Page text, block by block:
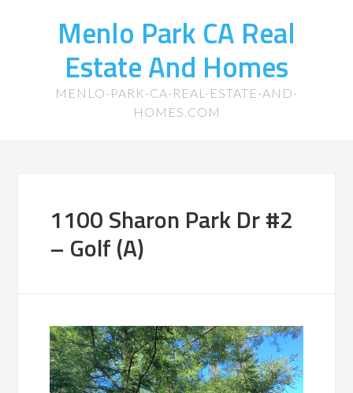
Menlo Park CA Real
Estate And Homes
MENLO-PARK-CA-REAL-ESTATE-AND-
HOMES.COM
1100 Sharon Park Dr #2
– Golf (A)